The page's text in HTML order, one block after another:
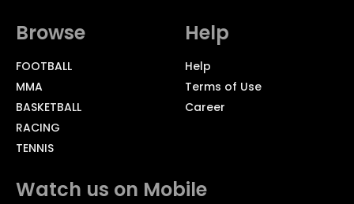
Browse
FOOTBALL
MMA
BASKETBALL
RACING
TENNIS
Help
Help
Terms of Use
Career
Watch us on Mobile